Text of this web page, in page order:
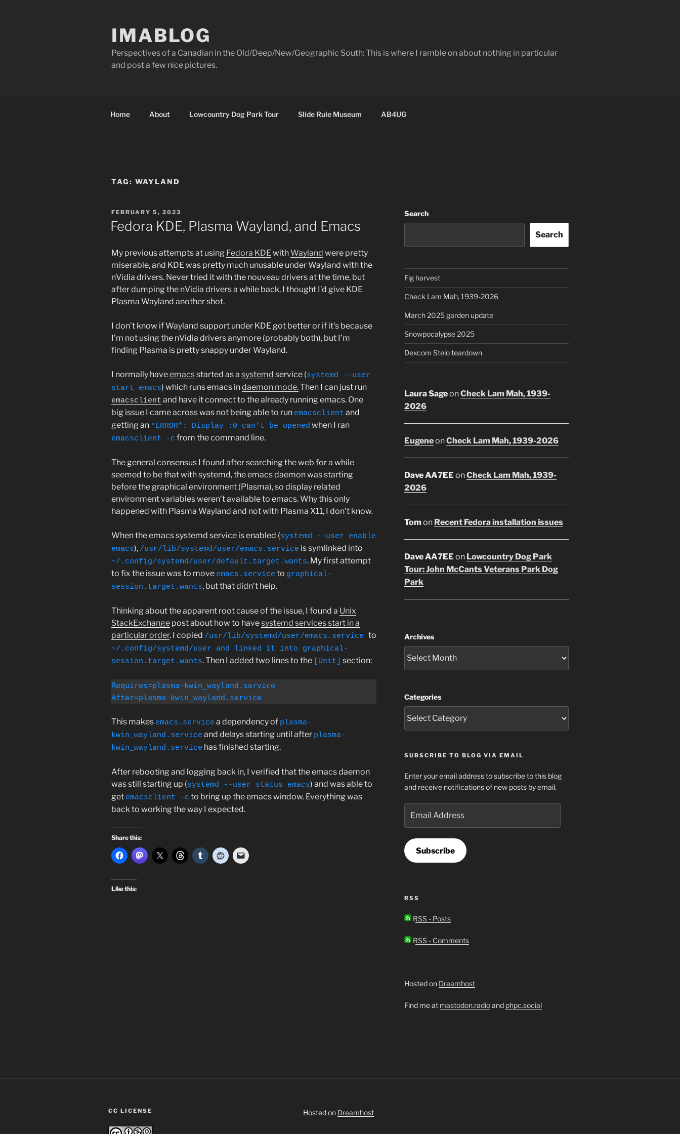
IMABLOG
Perspectives of a Canadian in the Old/Deep/New/Geographic South: This is where I ramble on about nothing in particular
and post a few nice pictures.
Home About Lowcountry Dog Park Tour Slide Rule Museum AB4UG
TAG: WAYLAND
POSTED
ON
FEBRUARY 5, 2023
Fedora KDE, Plasma Wayland, and Emacs
My previous attempts at using Fedora KDE withWayland were pretty
miserable, and KDE was pretty much unusable under Wayland with the
nVidia drivers. Never tried it with the nouveau drivers at the time, but
after dumping the nVidia drivers a while back, I thought I’d give KDE
Plasma Wayland another shot.
I don’t know if Wayland support under KDE got better or if it’s because
I’m not using the nVidia drivers anymore (probably both), but I’m
finding Plasma is pretty snappy under Wayland.
I normally haveemacsstarted as a systemd service (systemd --user
start emacs) which runs emacs indaemon mode.Then I can just run
emacsclient and have it connect to the already running emacs. One
big issue I came across was not being able to run emacsclient and
getting an *ERROR*: Display :0 can't be opened when I ran
emacsclient -c from the command line.
The general consensus I found after searching the web for a while
seemed to be that with systemd, the emacs daemon was starting
before the graphical environment (Plasma), so display related
environment variables weren’t available to emacs. Why this only
happened with Plasma Wayland and not with Plasma X11, I don’t know.
When the emacs systemd service is enabled (systemd --user enable
emacs), /usr/lib/systemd/user/emacs.service is symlinked into
~/.config/systemd/user/default.target.wants. My first attempt
to fix the issue was to move emacs.service to graphical-
session.target.wants, but that didn’t help.
Thinking about the apparent root cause of the issue, I found a Unix
StackExchange post about how to havesystemd services start in a
particular order. I copied /usr/lib/systemd/user/emacs.service to
~/.config/systemd/user and linked it into graphical-
session.target.wants. Then I added two lines to the [Unit] section:
Requires=plasma-kwin_wayland.service
After=plasma-kwin_wayland.service
This makes emacs.service a dependency of plasma-
kwin_wayland.service and delays starting until after plasma-
kwin_wayland.service has finished starting.
After rebooting and logging back in, I verified that the emacs daemon
was still starting up (systemd --user status emacs) and was able to
get emacsclient -c to bring up the emacs window. Everything was
back to working the way I expected.
Share this:
Like this:
Search
Search
Fig harvest
Check Lam Mah, 1939-2026
March 2025 garden update
Snowpocalypse 2025
Dexcom Stelo teardown
Laura SageonCheck Lam Mah, 1939-
2026
EugeneonCheck Lam Mah, 1939-2026
Dave AA7EE onCheck Lam Mah, 1939-
2026
Tom on Recent Fedora installation issues
Dave AA7EE on Lowcountry Dog Park
Tour: John McCants Veterans Park Dog
Park
Archives
Categories
SUBSCRIBE TO BLOG VIA EMAIL
Enter your email address to subscribe to this blog
and receive notifications of new posts by email.
Address
Subscribe
RSS
RSS - Posts
RSS - Comments
Hosted on Dreamhost
Find me at mastodon.radioand phpc.social
CC LICENSE Hosted on Dreamhost